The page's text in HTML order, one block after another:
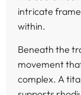
intricate
within.
Beneath the
movement
complex. A